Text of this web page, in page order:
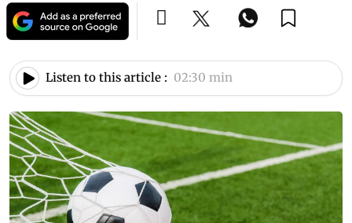
Listen to this article : 02:30 min